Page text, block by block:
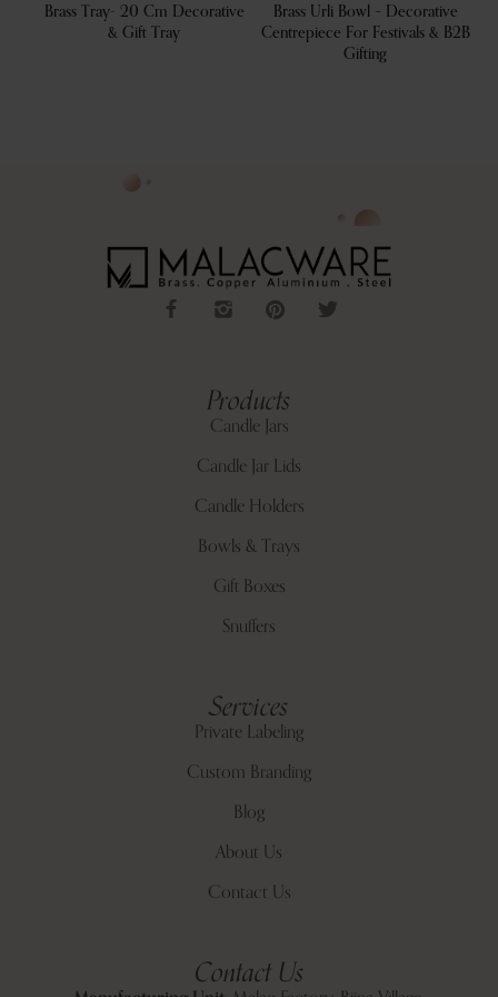
Brass Tray- 20 Cm Decorative
& Gift Tray
Brass Urli Bowl – Decorative
Centrepiece For Festivals & B2B
Gifting
Products
Candle Jars
Candle Jar Lids
Candle Holders
Bowls & Trays
Gift Boxes
Snuffers
Services
Private Labeling
Custom Branding
Blog
About Us
Contact Us
Contact Us